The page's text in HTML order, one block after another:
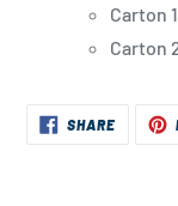
Carton
Carton
SHARESHARE
ON